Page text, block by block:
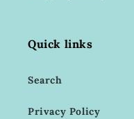
Quick links
Search
Privacy Policy